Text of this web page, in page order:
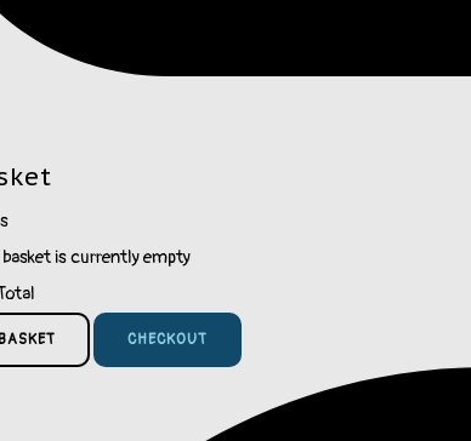
is currently empty
CHECKOUT